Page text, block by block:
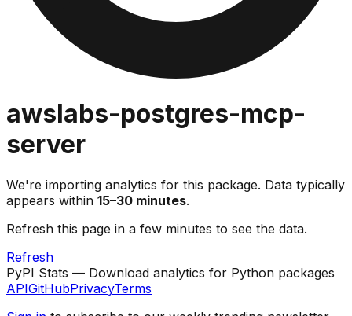
awslabs-postgres-mcp-
server
We're importing analytics for this package. Data typically
appears within 15–30 minutes.
Refresh this page in a few minutes to see the data.
Refresh
PyPI Stats — Download analytics for Python packages
APIGitHubPrivacyTerms